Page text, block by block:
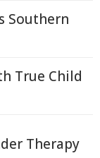
Southern
True Child
Therapy